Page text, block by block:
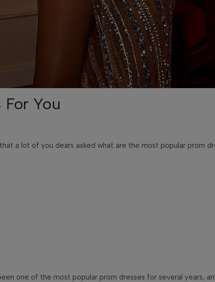
You
a lot of you dears asked what are the most popular prom
one of the most popular prom dresses for several years,